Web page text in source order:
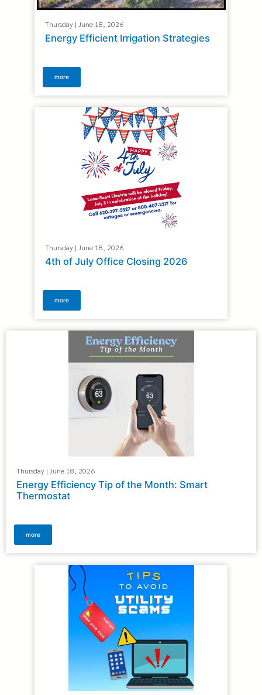
Thursday | June 18, 2026
Energy Efficient Irrigation Strategies
more
Thursday | June 18, 2026
4th of July Office Closing 2026
more
Thursday | June 18, 2026
Energy Efficiency Tip of the Month: Smart
Thermostat
more